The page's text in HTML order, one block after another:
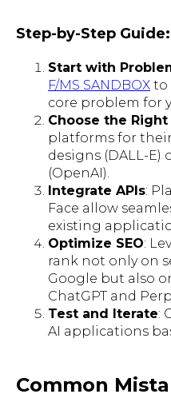
Step-by-Step Guide:
Start with
F/MS SANDBOX to
core problem for
Choose the
platforms for
designs (DALL-E)
(OpenAI).
Integrate APIs:
Face allow
existing
Optimize SEO:
rank not only on
Google but also
ChatGPT and
Test and Iterate:
AI applications
Common